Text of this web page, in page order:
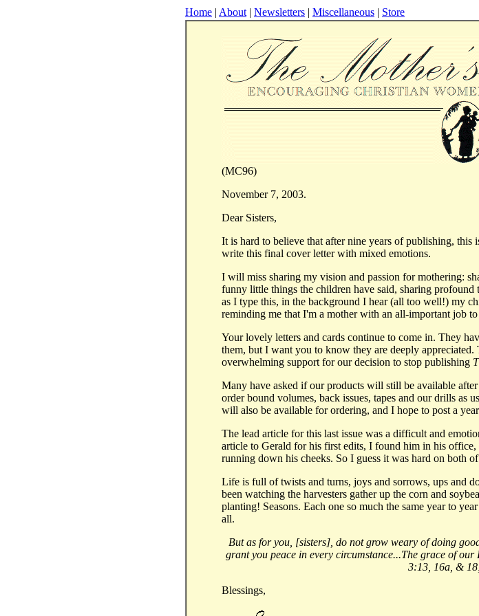
Home | About | Newsletters | Miscellaneous | Store
(MC96)
November 7, 2003.
Dear Sisters,
It is hard to believe that after nine years of publishing,
write this final cover letter with mixed emotions.
I will miss sharing my vision and passion for mothering:
funny little things the children have said, sharing
as I type this, in the background I hear (all too well!) my
reminding me that I'm a mother with an all-important job to
Your lovely letters and cards continue to come in. They
them, but I want you to know they are deeply
overwhelming support for our decision to stop publishing
Many have asked if our products will still be available
order bound volumes, back issues, tapes and our drills as
will also be available for ordering, and I hope to post a
The lead article for this last issue was a difficult and
article to Gerald for his first edits, I found him in his
running down his cheeks. So I guess it was hard on both
Life is full of twists and turns, joys and sorrows, ups and
been watching the harvesters gather up the corn and
planting! Seasons. Each one so much the same year to
all.
But as for you, [sisters], do not grow weary of doing
grant you peace in every circumstance...The grace of
3:13, 16a, &
Blessings,